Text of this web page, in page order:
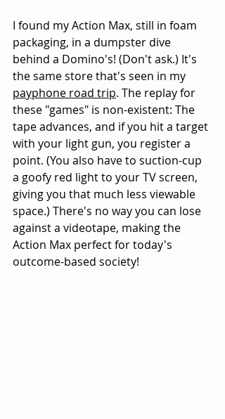
I found my Action Max, still in foam
packaging, in a dumpster dive
behind a Domino's! (Don't ask.) It's
the same store that's seen in my
payphone road trip. The replay for
these "games" is non-existent: The
tape advances, and if you hit a target
with your light gun, you register a
point. (You also have to suction-cup
a goofy red light to your TV screen,
giving you that much less viewable
space.) There's no way you can lose
against a videotape, making the
Action Max perfect for today's
outcome-based society!